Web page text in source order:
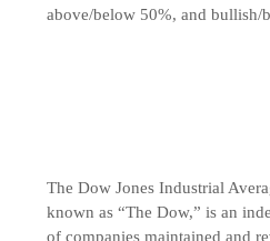
above/below 50%, and bullish/
The Dow Jones Industrial
known as “The Dow,” is an
of companies maintained and